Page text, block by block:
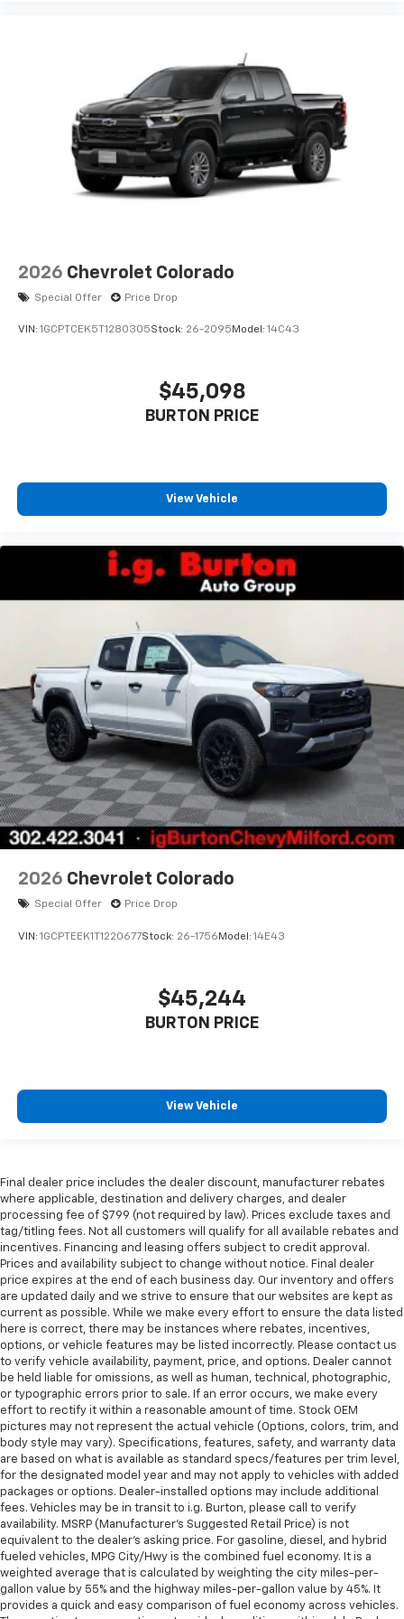
2026 Chevrolet Colorado
Special Offer Price Drop
VIN: 1GCPTCEK5T1280305Stock: 26-2095 Model: 14C43
$45,098
BURTON PRICE
View Vehicle
2026 Chevrolet Colorado
Special Offer Price Drop
VIN: 1GCPTEEK1T1220677Stock: 26-1756 Model: 14E43
$45,244
BURTON PRICE
View Vehicle
Final dealer price includes the dealer discount, manufacturer rebates
where applicable, destination and delivery charges, and dealer
processing fee of $799 (not required by law). Prices exclude taxes and
tag/titling fees. Not all customers will qualify for all available rebates and
incentives. Financing and leasing offers subject to credit approval.
Prices and availability subject to change without notice. Final dealer
price expires at the end of each business day. Our inventory and offers
are updated daily and we strive to ensure that our websites are kept as
current as possible. While we make every effort to ensure the data listed
here is correct, there may be instances where rebates, incentives,
options, or vehicle features may be listed incorrectly. Please contact us
to verify vehicle availability, payment, price, and options. Dealer cannot
be held liable for omissions, as well as human, technical, photographic,
or typographic errors prior to sale. If an error occurs, we make every
effort to rectify it within a reasonable amount of time. Stock OEM
pictures may not represent the actual vehicle (Options, colors, trim, and
body style may vary). Specifications, features, safety, and warranty data
are based on what is available as standard specs/features per trim level,
for the designated model year and may not apply to vehicles with added
packages or options. Dealer-installed options may include additional
fees. Vehicles may be in transit to i.g. Burton, please call to verify
availability. MSRP (Manufacturer's Suggested Retail Price) is not
equivalent to the dealer's asking price. For gasoline, diesel, and hybrid
fueled vehicles, MPG City/Hwy is the combined fuel economy. It is a
weighted average that is calculated by weighting the city miles-per-
gallon value by 55% and the highway miles-per-gallon value by 45%. It
provides a quick and easy comparison of fuel economy across vehicles.